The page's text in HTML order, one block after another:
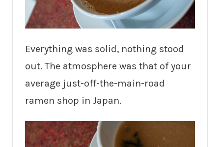
Everything was solid, nothing stood
out. The atmosphere was that of your
average just-off-the-main-road
ramen shop in Japan.